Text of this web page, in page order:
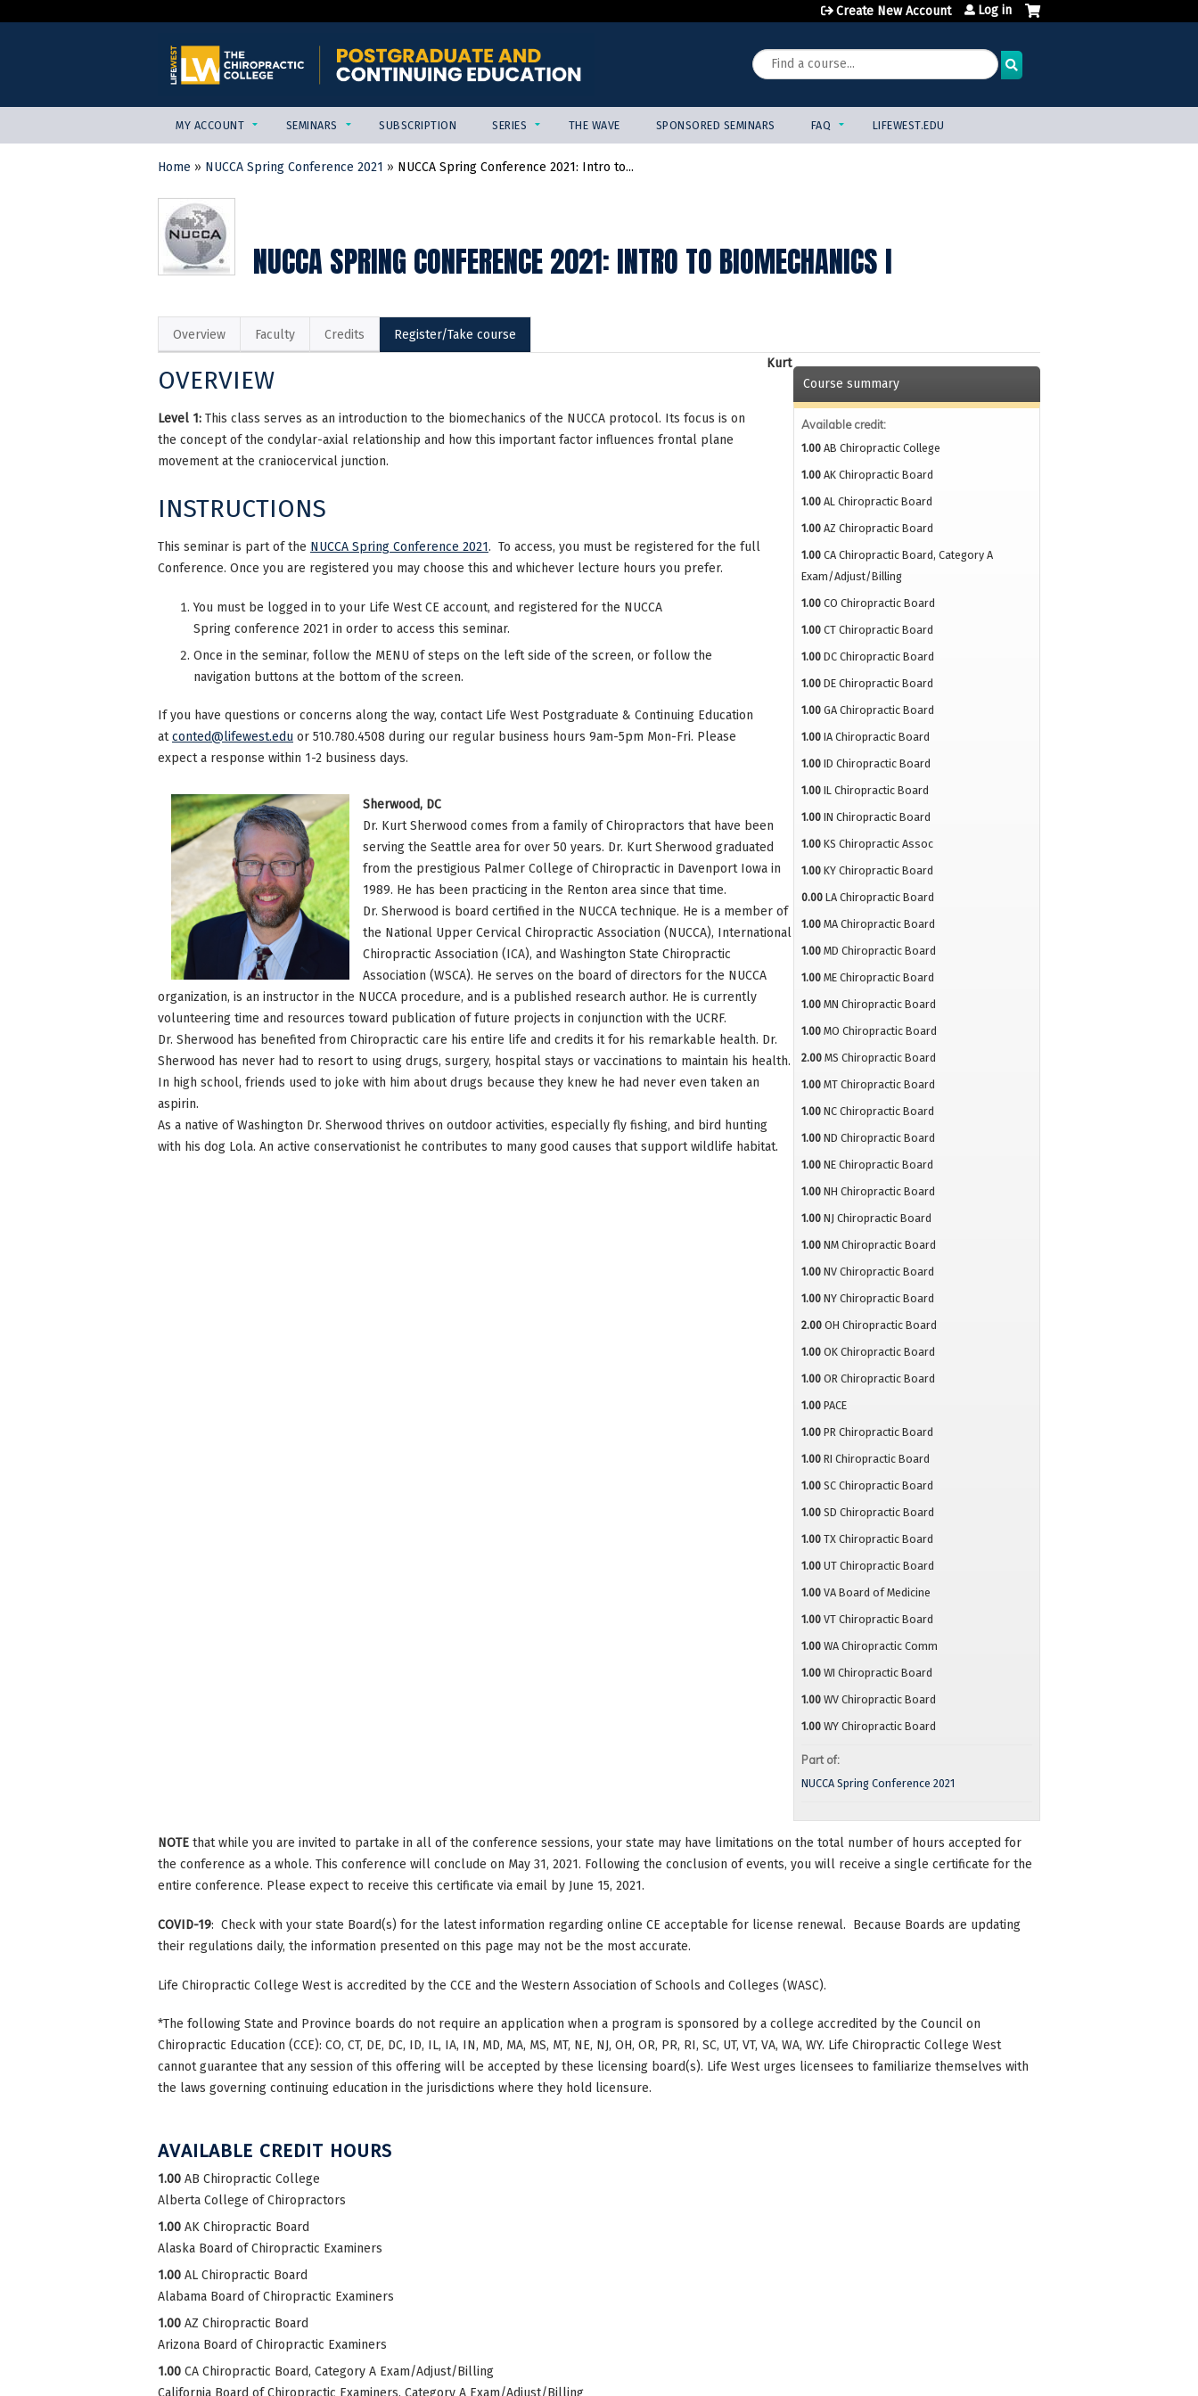
Create New Account Log in
Search
MY ACCOUNT SEMINARS SUBSCRIPTION SERIES THE WAVE SPONSORED SEMINARS FAQ LIFEWEST.EDU
YOU
ARE
HERE
Home » NUCCA Spring Conference 2021 » NUCCA Spring Conference 2021: Intro to...
NUCCA SPRING CONFERENCE 2021: INTRO TO BIOMECHANICS I
Overview Faculty Credits Register/Take course
OVERVIEW
Level 1: This class serves as an introduction to the biomechanics of the NUCCA protocol. Its focus is on
the concept of the condylar-axial relationship and how this important factor influences frontal plane
movement at the craniocervical junction.
INSTRUCTIONS
This seminar is part of the NUCCA Spring Conference 2021. To access, you must be registered for the full
Conference. Once you are registered you may choose this and whichever lecture hours you prefer.
You must be logged in to your Life West CE account, and registered for the NUCCA
Spring conference 2021 in order to access this seminar.
Once in the seminar, follow the MENU of steps on the left side of the screen, or follow the
navigation buttons at the bottom of the screen.
If you have questions or concerns along the way, contact Life West Postgraduate & Continuing Education
atconted@lifewest.edu or 510.780.4508 during our regular business hours 9am-5pm Mon-Fri. Please
expect a response within 1-2 business days.
Course summary
Available credit:
1.00 AB Chiropractic College
1.00 AK Chiropractic Board
1.00 AL Chiropractic Board
1.00 AZ Chiropractic Board
1.00 CA Chiropractic Board, Category A
Exam/Adjust/Billing
1.00 CO Chiropractic Board
1.00 CT Chiropractic Board
1.00 DC Chiropractic Board
1.00 DE Chiropractic Board
1.00 GA Chiropractic Board
1.00 IA Chiropractic Board
1.00 ID Chiropractic Board
1.00 IL Chiropractic Board
1.00 IN Chiropractic Board
1.00 KS Chiropractic Assoc
1.00 KY Chiropractic Board
0.00 LA Chiropractic Board
1.00 MA Chiropractic Board
1.00 MD Chiropractic Board
1.00 ME Chiropractic Board
1.00 MN Chiropractic Board
1.00 MO Chiropractic Board
2.00 MS Chiropractic Board
1.00 MT Chiropractic Board
1.00 NC Chiropractic Board
1.00 ND Chiropractic Board
1.00 NE Chiropractic Board
1.00 NH Chiropractic Board
1.00 NJ Chiropractic Board
1.00 NM Chiropractic Board
1.00 NV Chiropractic Board
1.00 NY Chiropractic Board
2.00 OH Chiropractic Board
1.00 OK Chiropractic Board
1.00 OR Chiropractic Board
1.00 PACE
1.00 PR Chiropractic Board
1.00 RI Chiropractic Board
1.00 SC Chiropractic Board
1.00 SD Chiropractic Board
1.00 TX Chiropractic Board
1.00 UT Chiropractic Board
1.00 VA Board of Medicine
1.00 VT Chiropractic Board
1.00 WA Chiropractic Comm
1.00 WI Chiropractic Board
1.00 WV Chiropractic Board
1.00 WY Chiropractic Board
Part of:
NUCCA Spring Conference 2021
Kurt
Sherwood, DC
Dr. Kurt Sherwood comes from a family of Chiropractors that have been
serving the Seattle area for over 50 years. Dr. Kurt Sherwood graduated
from the prestigious Palmer College of Chiropractic in Davenport Iowa in
1989. He has been practicing in the Renton area since that time.
Dr. Sherwood is board certified in the NUCCA technique. He is a member of
the National Upper Cervical Chiropractic Association (NUCCA), International
Chiropractic Association (ICA), and Washington State Chiropractic
Association (WSCA). He serves on the board of directors for the NUCCA
organization, is an instructor in the NUCCA procedure, and is a published research author. He is currently
volunteering time and resources toward publication of future projects in conjunction with the UCRF.
Dr. Sherwood has benefited from Chiropractic care his entire life and credits it for his remarkable health. Dr.
Sherwood has never had to resort to using drugs, surgery, hospital stays or vaccinations to maintain his health.
In high school, friends used to joke with him about drugs because they knew he had never even taken an
aspirin.
As a native of Washington Dr. Sherwood thrives on outdoor activities, especially fly fishing, and bird hunting
with his dog Lola. An active conservationist he contributes to many good causes that support wildlife habitat.
NOTE that while you are invited to partake in all of the conference sessions, your state may have limitations on the total number of hours accepted for
the conference as a whole. This conference will conclude on May 31, 2021. Following the conclusion of events, you will receive a single certificate for the
entire conference. Please expect to receive this certificate via email by June 15, 2021.
COVID-19: Check with your state Board(s) for the latest information regarding online CE acceptable for license renewal. Because Boards are updating
their regulations daily, the information presented on this page may not be the most accurate.
Life Chiropractic College West is accredited by the CCE and the Western Association of Schools and Colleges (WASC).
*The following State and Province boards do not require an application when a program is sponsored by a college accredited by the Council on
Chiropractic Education (CCE): CO, CT, DE, DC, ID, IL, IA, IN, MD, MA, MS, MT, NE, NJ, OH, OR, PR, RI, SC, UT, VT, VA, WA, WY. Life Chiropractic College West
cannot guarantee that any session of this offering will be accepted by these licensing board(s). Life West urges licensees to familiarize themselves with
the laws governing continuing education in the jurisdictions where they hold licensure.
AVAILABLE CREDIT HOURS
1.00 AB Chiropractic College
Alberta College of Chiropractors
1.00 AK Chiropractic Board
Alaska Board of Chiropractic Examiners
1.00 AL Chiropractic Board
Alabama Board of Chiropractic Examiners
1.00 AZ Chiropractic Board
Arizona Board of Chiropractic Examiners
1.00 CA Chiropractic Board, Category A Exam/Adjust/Billing
California Board of Chiropractic Examiners, Category A Exam/Adjust/Billing